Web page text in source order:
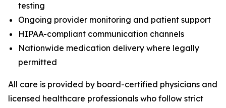
testing
Ongoing provider monitoring and patient support
HIPAA-compliant communication channels
Nationwide medication delivery where legally
permitted
All care is provided by board-certified physicians and
licensed healthcare professionals who follow strict